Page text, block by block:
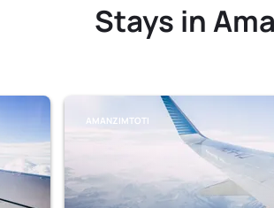
Stays in
AMANZIMTOTI